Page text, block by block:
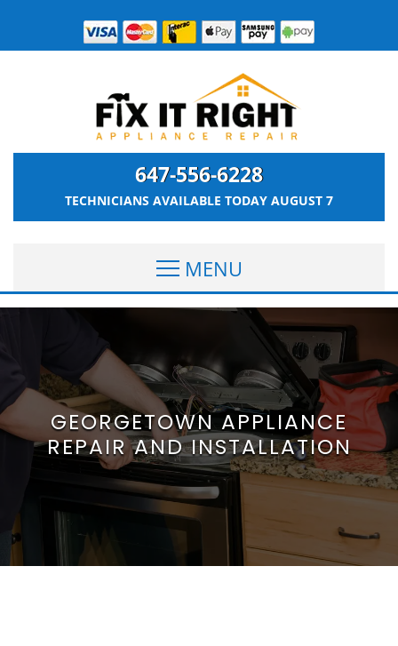
647-556-6228
TECHNICIANS AVAILABLE TODAY AUGUST 7
MENU
GEORGETOWN APPLIANCE
REPAIR AND INSTALLATION